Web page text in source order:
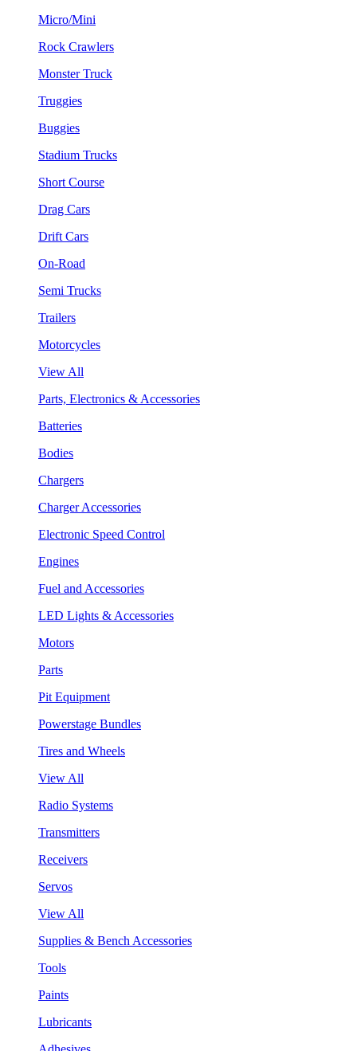
Micro/Mini
Rock Crawlers
Monster Truck
Truggies
Buggies
Stadium Trucks
Short Course
Drag Cars
Drift Cars
On-Road
Semi Trucks
Trailers
Motorcycles
View All
Parts, Electronics & Accessories
Batteries
Bodies
Chargers
Charger Accessories
Electronic Speed Control
Engines
Fuel and Accessories
LED Lights & Accessories
Motors
Parts
Pit Equipment
Powerstage Bundles
Tires and Wheels
View All
Radio Systems
Transmitters
Receivers
Servos
View All
Supplies & Bench Accessories
Tools
Paints
Lubricants